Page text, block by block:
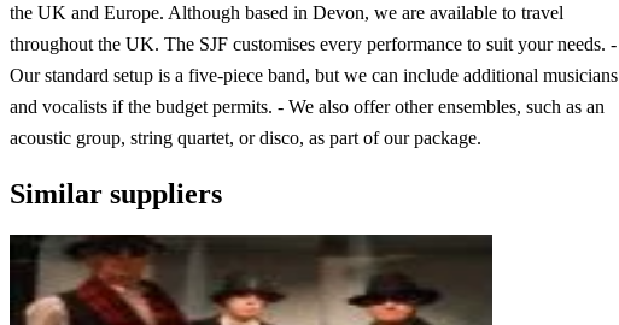
the UK and Europe. Although based in Devon, we are available to travel
throughout the UK. The SJF customises every performance to suit your needs. -
Our standard setup is a five-piece band, but we can include additional musicians
and vocalists if the budget permits. - We also offer other ensembles, such as an
acoustic group, string quartet, or disco, as part of our package.
Similar suppliers